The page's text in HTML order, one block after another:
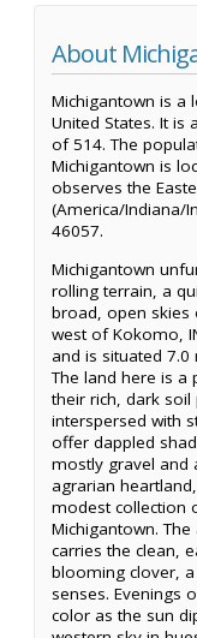
About
Michigantown is a
United States. It is
of 514. The
Michigantown is
observes the
(America/Indiana/
46057.
Michigantown
rolling terrain, a
broad, open skies
west of Kokomo,
and is situated
The land here is a
their rich, dark
interspersed with
offer dappled
mostly gravel and
agrarian
modest collection
Michigantown.
carries the clean,
blooming clover,
senses. Evenings
color as the sun